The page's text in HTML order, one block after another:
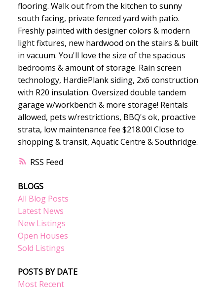
RSS
flooring. Walk out from the kitchen to sunny
south facing, private fenced yard with patio.
Freshly painted with designer colors & modern
light fixtures, new hardwood on the stairs & built
in vacuum. You'll love the size of the spacious
bedrooms & amount of storage. Rain screen
technology, HardiePlank siding, 2x6 construction
with R20 insulation. Oversized double tandem
garage w/workbench & more storage! Rentals
allowed, pets w/restrictions, BBQ's ok, proactive
strata, low maintenance fee $218.00! Close to
shopping & transit, Aquatic Centre & Southridge.
BLOGS
All Blog Posts
Latest News
New Listings
Open Houses
Sold Listings
POSTS BY DATE
Most Recent